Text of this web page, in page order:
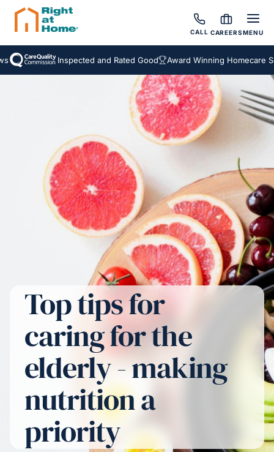
CALL CAREERSMENU
Inspected and Rated Good Award Winning Homecare
Top tips for
caring for the
elderly - making
nutrition a
priority